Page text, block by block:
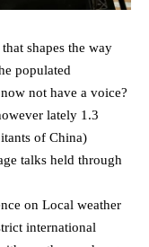
shapes the way
populated
not have a voice?
lately 1.3
of China)
talks held through
on Local weather
international